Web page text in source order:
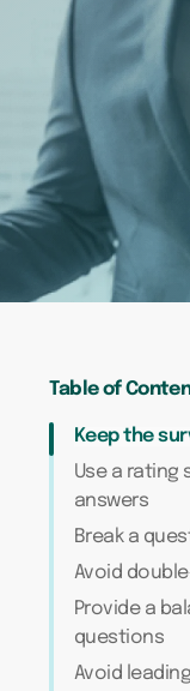
Table of
Keep the
Use a rating
answers
Break a
Avoid
Provide a
questions
Avoid